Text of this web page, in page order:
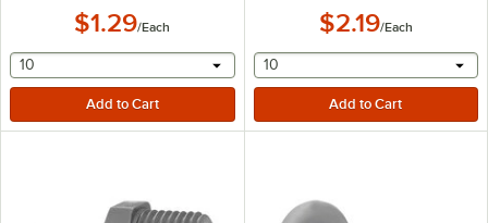
$1.29/Each
selecting other will provide a text input
10
$2.19/Each
selecting other will
10